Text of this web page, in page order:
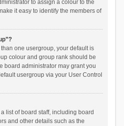
to assign a colour to the
it easy to identify the members of
one usergroup, your default is
colour and group rank should be
board administrator may grant you
usergroup via your User Control
list of board staff, including board
and other details such as the